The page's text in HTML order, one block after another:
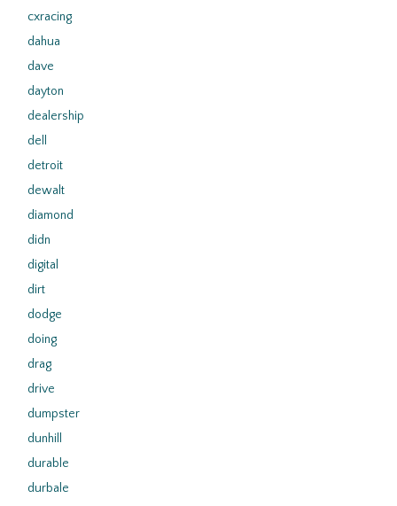
cxracing
dahua
dave
dayton
dealership
dell
detroit
dewalt
diamond
didn
digital
dirt
dodge
doing
drag
drive
dumpster
dunhill
durable
durbale